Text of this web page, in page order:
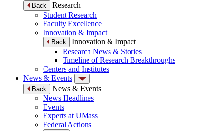
Back
Research
Student Research
Faculty Excellence
Innovation & Impact
Back
Innovation & Impact
Research News & Stories
Timeline of Research Breakthroughs
Centers and Institutes
News & Events
Back
News & Events
News Headlines
Events
Experts at UMass
Federal Actions